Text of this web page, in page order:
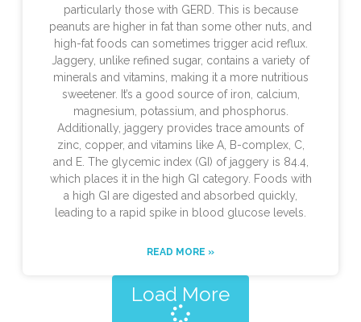
particularly those with GERD. This is because
peanuts are higher in fat than some other nuts, and
high-fat foods can sometimes trigger acid reflux.
Jaggery, unlike refined sugar, contains a variety of
minerals and vitamins, making it a more nutritious
sweetener. It’s a good source of iron, calcium,
magnesium, potassium, and phosphorus.
Additionally, jaggery provides trace amounts of
zinc, copper, and vitamins like A, B-complex, C,
and E. The glycemic index (GI) of jaggery is 84.4,
which places it in the high GI category. Foods with
a high GI are digested and absorbed quickly,
leading to a rapid spike in blood glucose levels.
READ MORE »
Load More